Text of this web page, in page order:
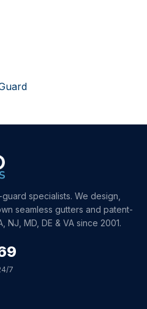
specialists. We design,
seamless gutters and patent-
MD, DE & VA since 2001.
7